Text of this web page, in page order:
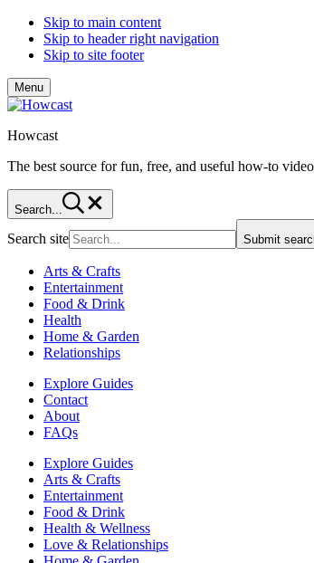
Skip to main content
Skip to header right navigation
Skip to site footer
Menu
Howcast
The best source for fun, free, and useful how-to
Search...
Search site Submit
Arts & Crafts
Entertainment
Food & Drink
Health
Home & Garden
Relationships
Explore Guides
Contact
About
FAQs
Explore Guides
Arts & Crafts
Entertainment
Food & Drink
Health & Wellness
Love & Relationships